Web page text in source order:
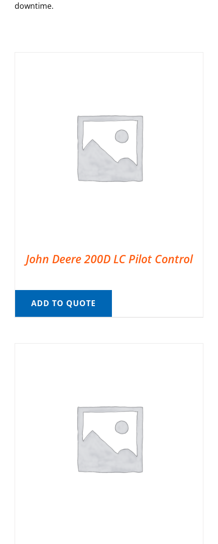
downtime.
John Deere 200D LC Pilot Control
ADD TO QUOTE